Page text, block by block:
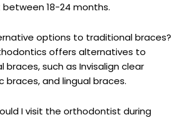
18-24 months.
options to traditional braces?
offers alternatives to
such as Invisalign clear
braces, and lingual braces.
I visit the orthodontist during